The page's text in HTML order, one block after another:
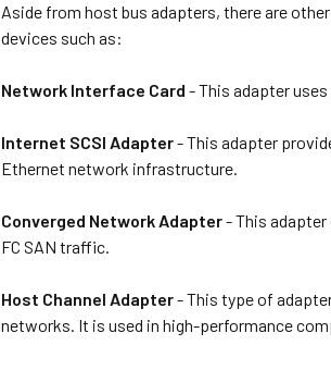
Aside from host bus adapters, there are
devices such as:
Network Interface Card - This adapter
Internet SCSI Adapter- This adapter
Ethernet network infrastructure.
Converged Network Adapter- This adapter
FC SAN traffic.
Host Channel Adapter- This type of
networks. It is used in high-performance